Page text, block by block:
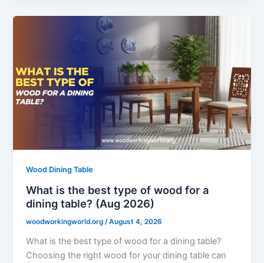
Wood Dining Table
What is the best type of wood for a
dining table? (Aug 2026)
woodworkingworld.org/August 4, 2026
What is the best type of wood for a dining table?
Choosing the right wood for your dining table can